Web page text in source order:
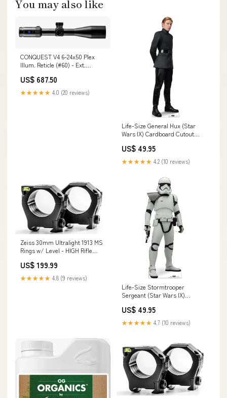
You may also like
CONQUEST V4 6-24x50 Plex
Illum. Reticle (#60) - Ext.
- .25 MOA - Parallax Adj.
522955-9960-080
Magnification_3.5-18x
US$ 687.50
★★★★★ 4.0 (20 reviews)
Life-Size General Hux (Star
Wars IX) Cardboard Cutout
US$ 49.95
★★★★★ 4.2 (10 reviews)
Zeiss 30mm Ultralight 1913 MS
Rings w/ Level - HIGH Rifle
Duty Bases
US$ 199.99
★★★★★ 4.8 (9 reviews)
Life-Size Stormtrooper
Sergeant (Star Wars IX)
US$ 49.95
★★★★★ 4.7 (10 reviews)